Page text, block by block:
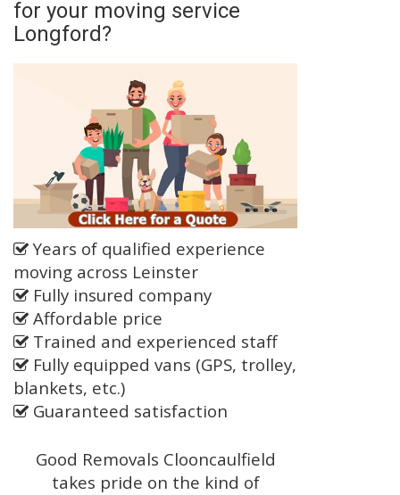
for your moving service
Longford?
Years of qualified experience
moving across Leinster
Fully insured company
Affordable price
Trained and experienced staff
Fully equipped vans (GPS, trolley,
blankets, etc.)
Guaranteed satisfaction
Good Removals Clooncaulfield
takes pride on the kind of